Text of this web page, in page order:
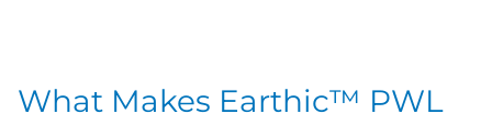
What Makes Earthic™ PWL